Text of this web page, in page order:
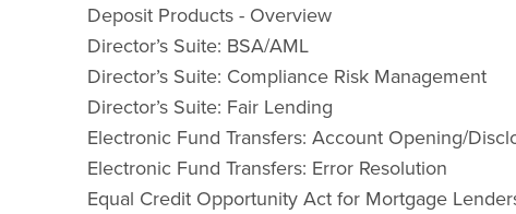
Deposit Products - Overview
Director’s Suite: BSA/AML
Director’s Suite: Compliance Risk Management
Director’s Suite: Fair Lending
Electronic Fund Transfers: Account Opening/
Electronic Fund Transfers: Error Resolution
Equal Credit Opportunity Act for Mortgage